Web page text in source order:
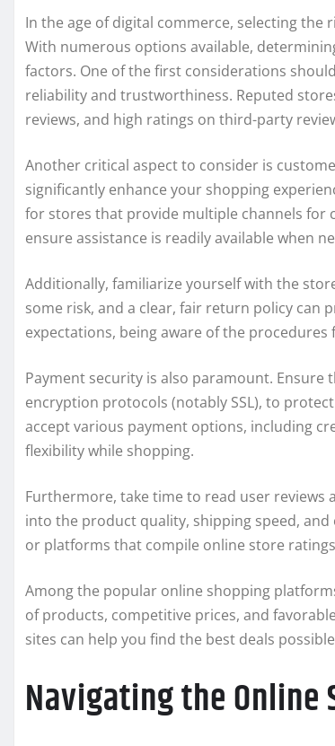
In the age of digital commerce, selecting the
With numerous options available,
factors. One of the first considerations
reliability and trustworthiness. Reputed
reviews, and high ratings on third-party
Another critical aspect to consider is
significantly enhance your shopping
for stores that provide multiple channels for
ensure assistance is readily available when
Additionally, familiarize yourself with the
some risk, and a clear, fair return policy can
expectations, being aware of the
Payment security is also paramount. Ensure
encryption protocols (notably SSL), to
accept various payment options, including
flexibility while shopping.
Furthermore, take time to read user reviews
into the product quality, shipping speed, and
or platforms that compile online store
Among the popular online shopping
of products, competitive prices, and
sites can help you find the best deals
Navigating the Online